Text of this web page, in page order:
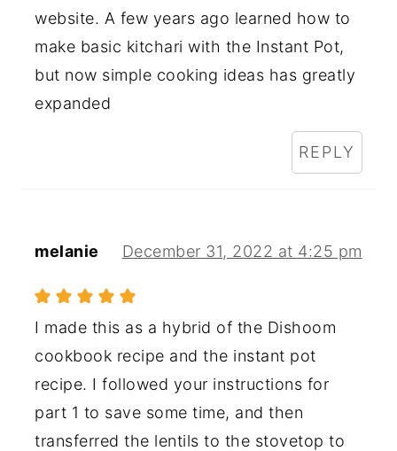
website. A few years ago learned how to
make basic kitchari with the Instant Pot,
but now simple cooking ideas has greatly
expanded
REPLY
melanie December 31, 2022 at 4:25 pm
I made this as a hybrid of the Dishoom
cookbook recipe and the instant pot
recipe. I followed your instructions for
part 1 to save some time, and then
transferred the lentils to the stovetop to